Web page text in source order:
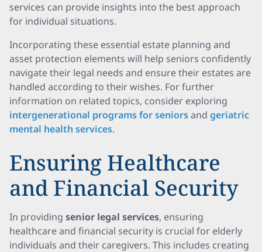
services can provide insights into the best approach
for individual situations.
Incorporating these essential estate planning and
asset protection elements will help seniors confidently
navigate their legal needs and ensure their estates are
handled according to their wishes. For further
information on related topics, consider exploring
intergenerational programs for seniorsand geriatric
mental health services.
Ensuring Healthcare
and Financial Security
In providing senior legal services, ensuring
healthcare and financial security is crucial for elderly
individuals and their caregivers. This includes creating